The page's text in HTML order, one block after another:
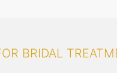
BRIDAL